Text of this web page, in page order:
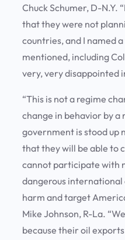
Chuck Schumer, D-N.Y.
that they were not
countries, and I named
mentioned, including
very, very disappointed
“This is not a regime
change in behavior by
government is stood up
that they will be able to
cannot participate with
dangerous
harm and target
Mike Johnson, R-La.
because their oil